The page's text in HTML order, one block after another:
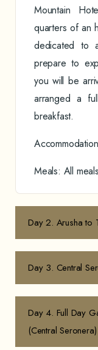
Mountain
quarters of an
dedicated to
prepare to
you will be
arranged a
breakfast.
Meals: All
Day 2. Arusha to
Day 3. Central
Day 4. Full Day
(Central Seronera)